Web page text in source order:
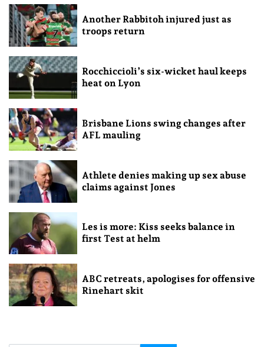
Another Rabbitoh injured just as
troops return
Rocchiccioli’s six-wicket haul keeps
heat on Lyon
Brisbane Lions swing changes after
AFL mauling
Athlete denies making up sex abuse
claims against Jones
Les is more: Kiss seeks balance in
first Test at helm
ABC retreats, apologises for offensive
Rinehart skit